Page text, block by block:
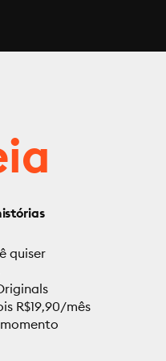
quiser
R$19,90/mês